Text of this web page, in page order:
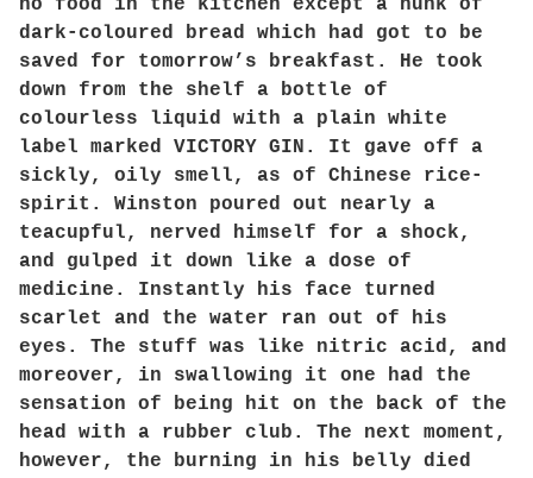
no food in the kitchen except a hunk of
dark-coloured bread which had got to be
saved for tomorrow’s breakfast. He took
down from the shelf a bottle of
colourless liquid with a plain white
label marked VICTORY GIN. It gave off a
sickly, oily smell, as of Chinese rice-
spirit. Winston poured out nearly a
teacupful, nerved himself for a shock,
and gulped it down like a dose of
medicine. Instantly his face turned
scarlet and the water ran out of his
eyes. The stuff was like nitric acid, and
moreover, in swallowing it one had the
sensation of being hit on the back of the
head with a rubber club. The next moment,
however, the burning in his belly died